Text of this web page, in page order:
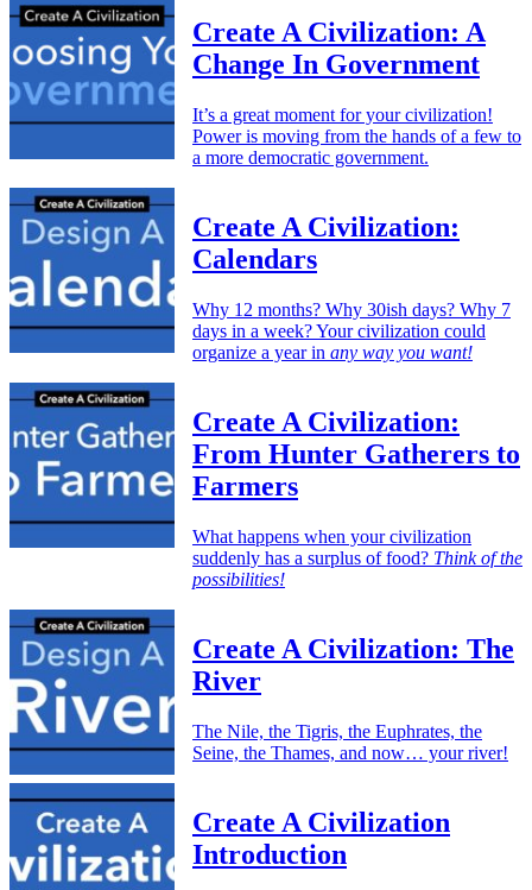
Create A Civilization: A
Change In Government
It’s a great moment for your civilization!
Power is moving from the hands of a few to
a more democratic government.
Create A Civilization:
Calendars
Why 12 months? Why 30ish days? Why 7
days in a week? Your civilization could
organize a year in any way you want!
Create A Civilization:
From Hunter Gatherers to
Farmers
What happens when your civilization
suddenly has a surplus of food? Think of the
possibilities!
Create A Civilization: The
River
The Nile, the Tigris, the Euphrates, the
Seine, the Thames, and now… your river!
Create A Civilization
Introduction